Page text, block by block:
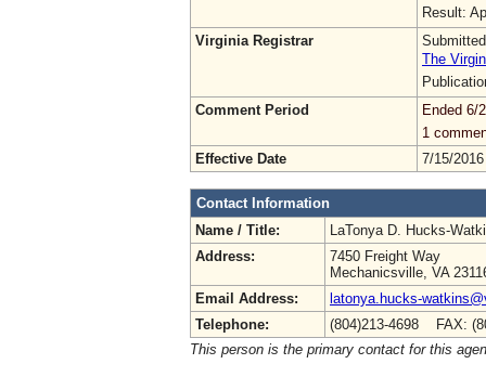
Result:
Virginia Registrar
The
Comment Period
Ended 6/
1
Effective Date
7/15/2016
Contact Information
Name / Title:
LaTonya D. Hucks-
Address:
7450 Freight Way
Mechanicsville, VA
Email Address:
latonya.hucks-
Telephone:
(804)213-4698 FAX:
This person is the primary contact for this